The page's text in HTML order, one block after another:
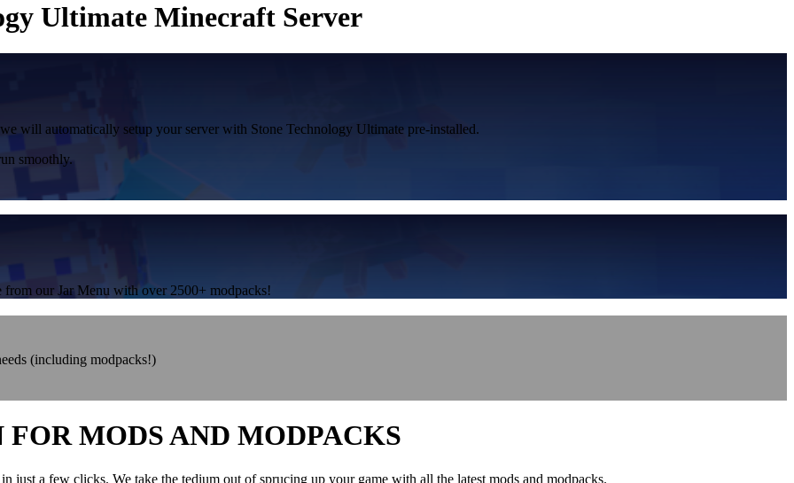
Ultimate Minecraft Server
will automatically setup your server with Stone Technology Ultimate pre-installed.
smoothly.
our Jar Menu with over 2500+ modpacks!
(including modpacks!)
MODS AND MODPACKS
just a few clicks. We take the tedium out of sprucing up your game with all the latest mods and modpacks.